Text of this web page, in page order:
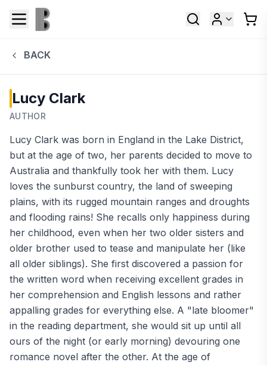
BACK
Lucy Clark
AUTHOR
Lucy Clark was born in England in the Lake District,
but at the age of two, her parents decided to move to
Australia and thankfully took her with them. Lucy
loves the sunburst country, the land of sweeping
plains, with its rugged mountain ranges and droughts
and flooding rains! She recalls only happiness during
her childhood, even when her two older sisters and
older brother used to tease and manipulate her (like
all older siblings). She first discovered a passion for
the written word when receiving excellent grades in
her comprehension and English lessons and rather
appalling grades for everything else. A "late bloomer"
in the reading department, she would sit up until all
ours of the night (or early morning) devouring one
romance novel after the other. At the age of